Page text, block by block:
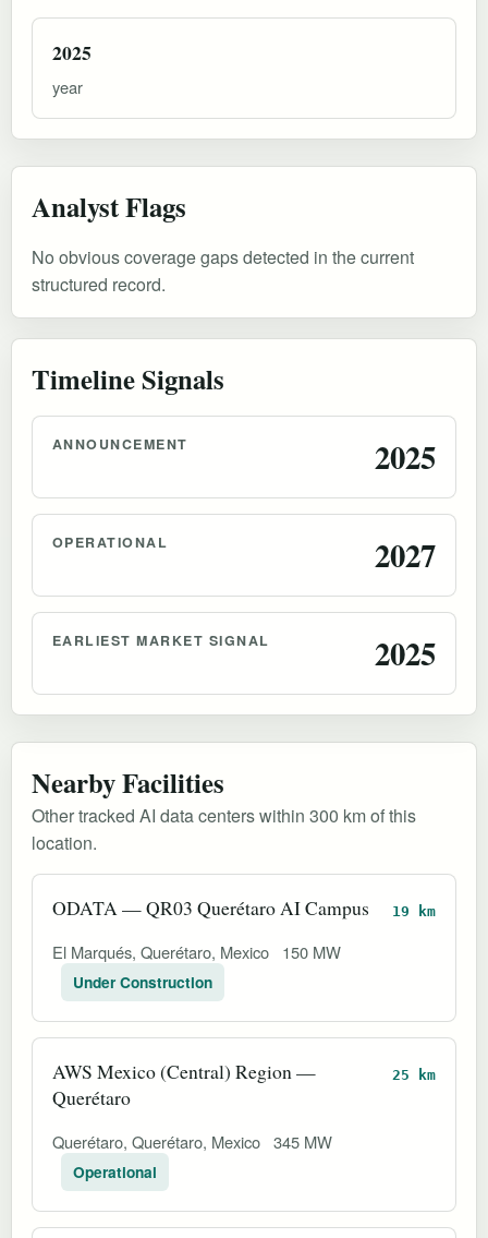
2025
year
Analyst Flags
No obvious coverage gaps detected in the current
structured record.
Timeline Signals
ANNOUNCEMENT 2025
OPERATIONAL 2027
EARLIEST MARKET SIGNAL 2025
Nearby Facilities
Other tracked AI data centers within 300 km of this
location.
ODATA — QR03 Querétaro AI Campus 19 km
El Marqués, Querétaro, Mexico 150 MW
Under Construction
AWS Mexico (Central) Region —
Querétaro
25 km
Querétaro, Querétaro, Mexico 345 MW
Operational